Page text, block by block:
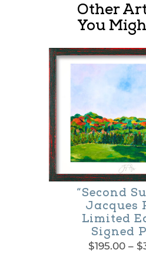
Other
You
“Second
Jacques
Limited
Signed
$195.00 – $